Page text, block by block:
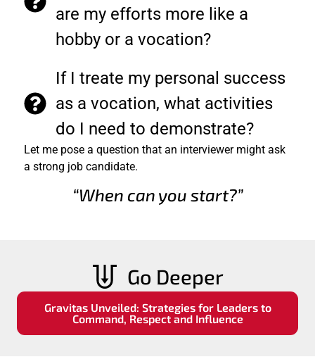
are my efforts more like a
hobby or a vocation?
If I treate my personal success
as a vocation, what activities
do I need to demonstrate?
Let me pose a question that an interviewer might ask
a strong job candidate.
“When can you start?”
Go Deeper
Gravitas Unveiled: Strategies for Leaders to
Command, Respect and Influence